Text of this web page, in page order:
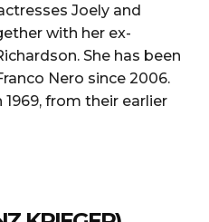
Joely and
with her ex-
She has been
Nero since 2006.
1969, from their earlier